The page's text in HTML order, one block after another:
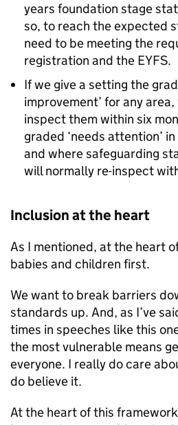
years foundation stage
so, to reach the expected
need to be meeting the
registration and the EYFS.
If we give a setting the
improvement’ for any
inspect them within six
graded ‘needs attention’
and where safeguarding
will normally re-inspect
Inclusion at the heart
As I mentioned, at the heart
babies and children first.
We want to break barriers
standards up. And, as I’ve
times in speeches like this
the most vulnerable means
everyone. I really do care
do believe it.
At the heart of this